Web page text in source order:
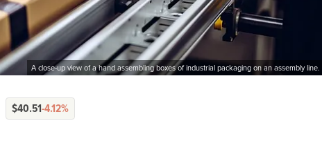
A close-up view of a hand assembling boxes of industrial packaging on an assembly line.
$40.51-4.12%